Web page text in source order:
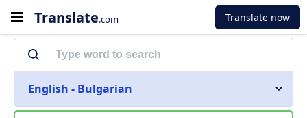
Translate.com Translate now
English - Bulgarian